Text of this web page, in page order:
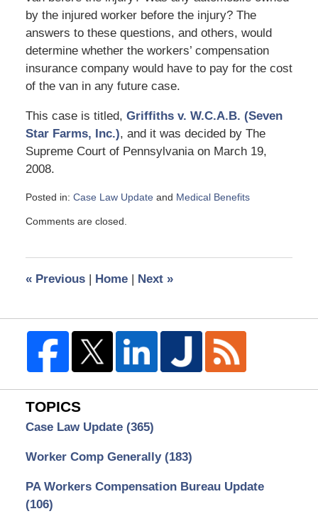
by the injured worker before the injury? The
answers to these questions, and others, would
determine whether the workers’ compensation
insurance company would have to pay for the cost
of the van in any future case.
This case is titled, Griffiths v. W.C.A.B. (Seven
Star Farms, Inc.), and it was decided by The
Supreme Court of Pennsylvania on March 19,
2008.
Posted in: Case Law Updateand Medical Benefits
April
pm
Comments are closed.
«Previous | Home | Next »
TOPICS
Case Law Update (365)
Worker Comp Generally (183)
PA Workers Compensation Bureau Update
(106)